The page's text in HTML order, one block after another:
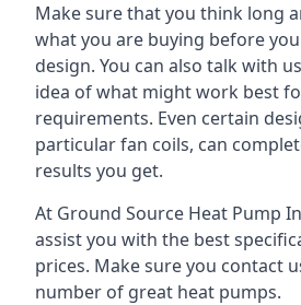
Make sure that you think long
what you are buying before
design. You can also talk with
idea of what might work best
requirements. Even certain
particular fan coils, can
results you get.
At Ground Source Heat Pump
assist you with the best
prices. Make sure you contact
number of great heat pumps.